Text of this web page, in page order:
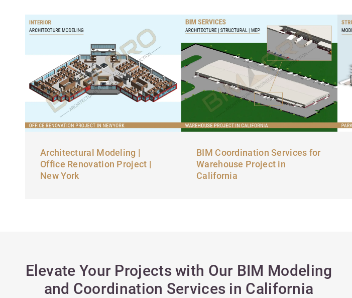
Architectural Modeling |
Office Renovation Project |
New York
BIM Coordination Services for
Warehouse Project in
California
Elevate Your Projects with Our BIM Modeling
and Coordination Services in California